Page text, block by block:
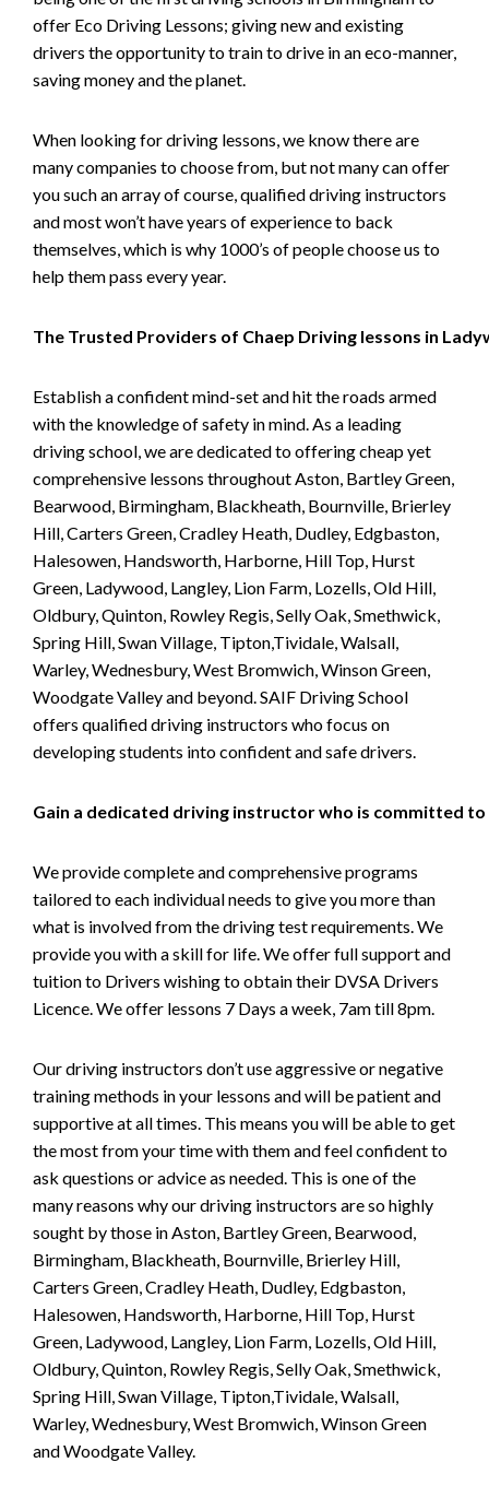
offer Eco Driving Lessons; giving new and existing
drivers the opportunity to train to drive in an eco-manner,
saving money and the planet.
When looking for driving lessons, we know there are
many companies to choose from, but not many can offer
you such an array of course, qualified driving instructors
and most won’t have years of experience to back
themselves, which is why 1000’s of people choose us to
help them pass every year.
The Trusted Providers of Chaep Driving lessons in
Establish a confident mind-set and hit the roads armed
with the knowledge of safety in mind. As a leading
driving school, we are dedicated to offering cheap yet
comprehensive lessons throughout Aston, Bartley Green,
Bearwood, Birmingham, Blackheath, Bournville, Brierley
Hill, Carters Green, Cradley Heath, Dudley, Edgbaston,
Halesowen, Handsworth, Harborne, Hill Top, Hurst
Green, Ladywood, Langley, Lion Farm, Lozells, Old Hill,
Oldbury, Quinton, Rowley Regis, Selly Oak, Smethwick,
Spring Hill, Swan Village, Tipton,Tividale, Walsall,
Warley, Wednesbury, West Bromwich, Winson Green,
Woodgate Valley and beyond. SAIF Driving School
offers qualified driving instructors who focus on
developing students into confident and safe drivers.
Gain a dedicated driving instructor who is committed to
We provide complete and comprehensive programs
tailored to each individual needs to give you more than
what is involved from the driving test requirements. We
provide you with a skill for life. We offer full support and
tuition to Drivers wishing to obtain their DVSA Drivers
Licence. We offer lessons 7 Days a week, 7am till 8pm.
Our driving instructors don’t use aggressive or negative
training methods in your lessons and will be patient and
supportive at all times. This means you will be able to get
the most from your time with them and feel confident to
ask questions or advice as needed. This is one of the
many reasons why our driving instructors are so highly
sought by those in Aston, Bartley Green, Bearwood,
Birmingham, Blackheath, Bournville, Brierley Hill,
Carters Green, Cradley Heath, Dudley, Edgbaston,
Halesowen, Handsworth, Harborne, Hill Top, Hurst
Green, Ladywood, Langley, Lion Farm, Lozells, Old Hill,
Oldbury, Quinton, Rowley Regis, Selly Oak, Smethwick,
Spring Hill, Swan Village, Tipton,Tividale, Walsall,
Warley, Wednesbury, West Bromwich, Winson Green
and Woodgate Valley.